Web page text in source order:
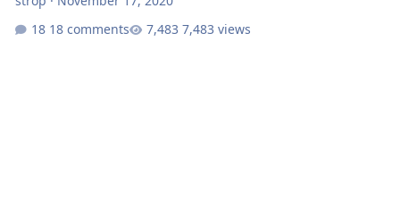
18 comments
7,483 views